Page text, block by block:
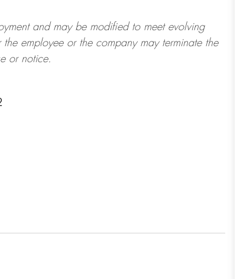
and may be modifiedto meet evolving
the employee or the company may terminatethe
or notice.